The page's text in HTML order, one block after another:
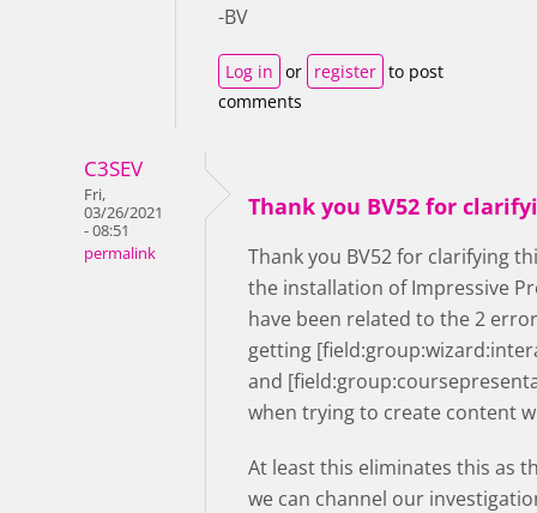
-BV
Log in or register to post
comments
C3SEV
Fri,
03/26/2021
- 08:51
permalink
Thank you BV52 for
Thank you BV52 for clarifying
the installation of Impressive
have been related to the 2
getting
and
when trying to create content
At least this eliminates this as
we can channel our